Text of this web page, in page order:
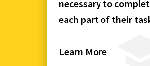
necessary to
each part of their
Learn More